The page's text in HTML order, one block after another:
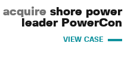
acquire shore power
leader PowerCon
VIEW CASE